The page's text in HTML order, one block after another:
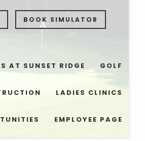
BOOK SIMULATOR
AT SUNSET RIDGE GOLF
LADIES CLINICS
EMPLOYEE PAGE